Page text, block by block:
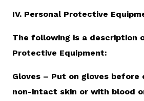
IV. Personal Protective
The following is a description
Protective Equipment:
Gloves – Put on gloves
non-intact skin or with blood